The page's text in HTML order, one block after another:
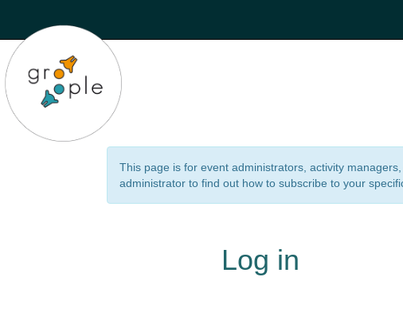
This page is for event administrators, activity
administrator to find out how to subscribe to your
Log in